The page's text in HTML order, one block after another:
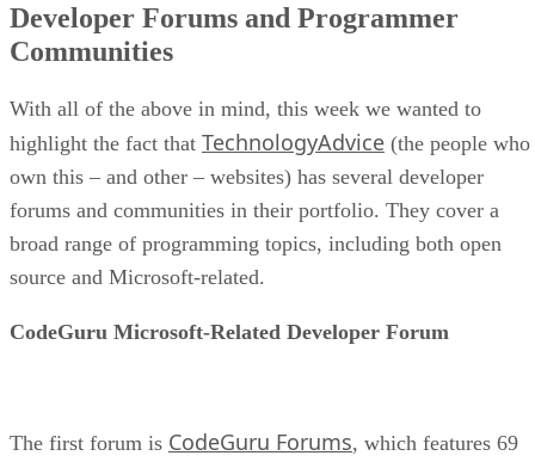
Developer Forums and Programmer
Communities
With all of the above in mind, this week we wanted to
highlight the fact that TechnologyAdvice (the people who
own this – and other – websites) has several developer
forums and communities in their portfolio. They cover a
broad range of programming topics, including both open
source and Microsoft-related.
CodeGuru Microsoft-Related Developer Forum
The first forum is CodeGuru Forums, which features 69